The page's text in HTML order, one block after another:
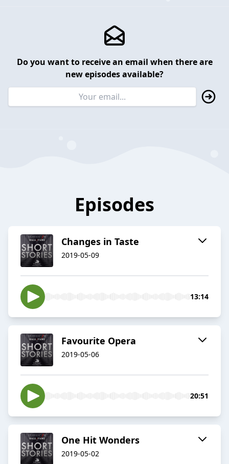
Do you want to receive an email when there are
new episodes available?
Episodes
Changes in Taste
2019-05-09
13:14
Favourite Opera
2019-05-06
20:51
One Hit Wonders
2019-05-02